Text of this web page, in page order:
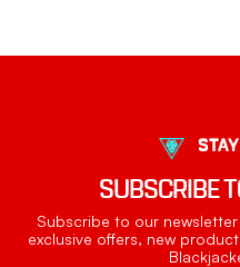
SUBSCRIBE
Subscribe to our
exclusive offers, new